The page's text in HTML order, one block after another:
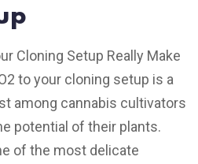
Cloning Setup Really Make
to your cloning setup is a
among cannabis cultivators
potential of their plants.
of the most delicate